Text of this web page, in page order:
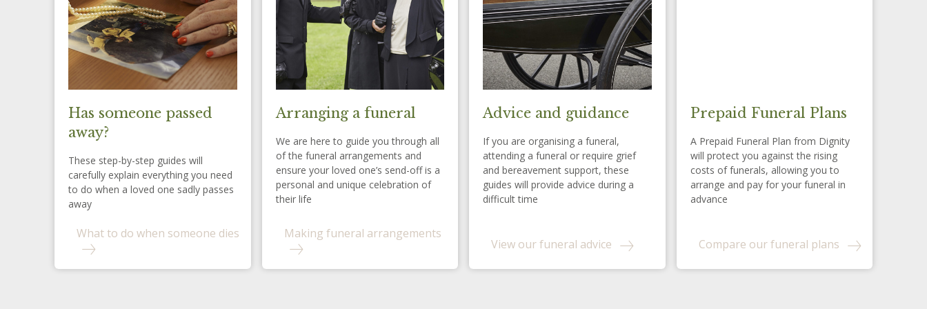
Has someone passed
away?
These step-by-step guides will
carefully explain everything you need
to do when a loved one sadly passes
away
What to do when someone dies
Arranging a funeral
We are here to guide you through all
of the funeral arrangements and
ensure your loved one’s send-off is a
personal and unique celebration of
their life
Making funeral arrangements
Advice and guidance
If you are organising a funeral,
attending a funeral or require grief
and bereavement support, these
guides will provide advice during a
difficult time
View our funeral advice
Prepaid Funeral Plans
A Prepaid Funeral Plan from Dignity
will protect you against the rising
costs of funerals, allowing you to
arrange and pay for your funeral in
advance
Compare our funeral plans